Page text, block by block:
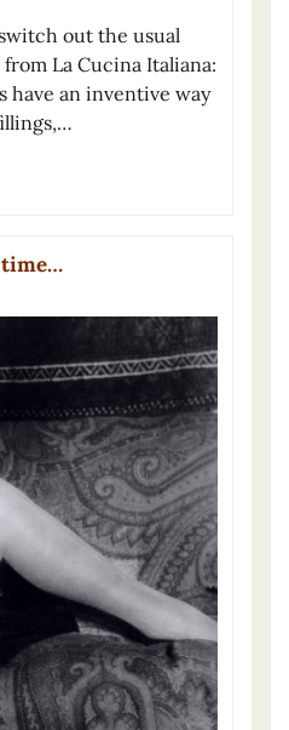
out the usual
La Cucina Italiana:
have an inventive way
time…